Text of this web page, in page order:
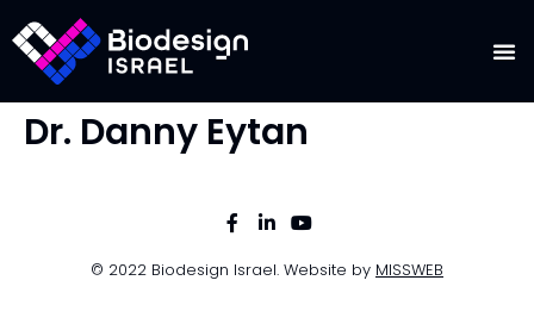
Dr. Danny Eytan
© 2022 Biodesign Israel. Website by MISSWEB